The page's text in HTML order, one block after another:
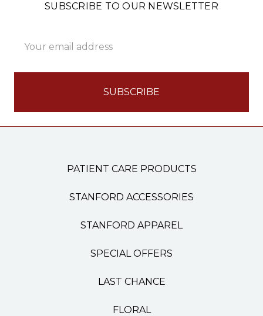
SUBSCRIBE TO OUR NEWSLETTER
Address
PATIENT CARE PRODUCTS
STANFORD ACCESSORIES
STANFORD APPAREL
SPECIAL OFFERS
LAST CHANCE
FLORAL